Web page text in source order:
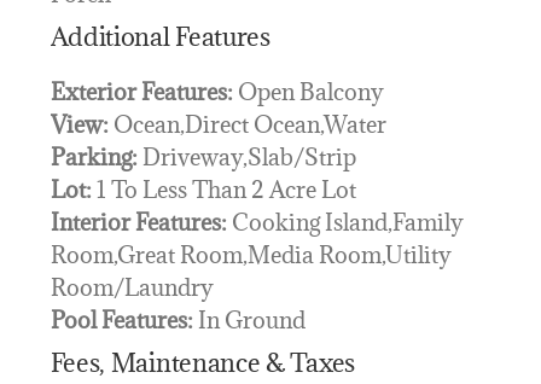
Additional Features
Exterior Features: Open Balcony
View: Ocean,Direct Ocean,Water
Parking: Driveway,Slab/Strip
Lot: 1 To Less Than 2 Acre Lot
Interior Features: Cooking Island,Family
Room,Great Room,Media Room,Utility
Room/Laundry
Pool Features: In Ground
Fees, Maintenance & Taxes